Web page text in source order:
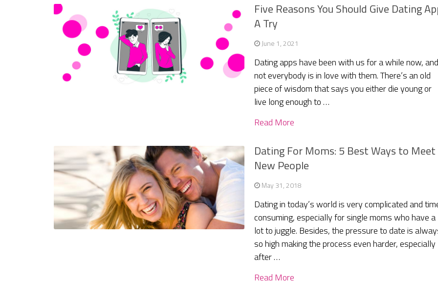
Five Reasons You Should Give Dating
A Try
June 1, 2021
Dating apps have been with us for a while now,
not everybody is in love with them. There’s an old
piece of wisdom that says you either die young or
live long enough to …
Read More
Dating For Moms: 5 Best Ways to Meet
New People
May 31, 2018
Dating in today’s world is very complicated and
consuming, especially for single moms who have a
lot to juggle. Besides, the pressure to date is
so high making the process even harder, especially
after …
Read More